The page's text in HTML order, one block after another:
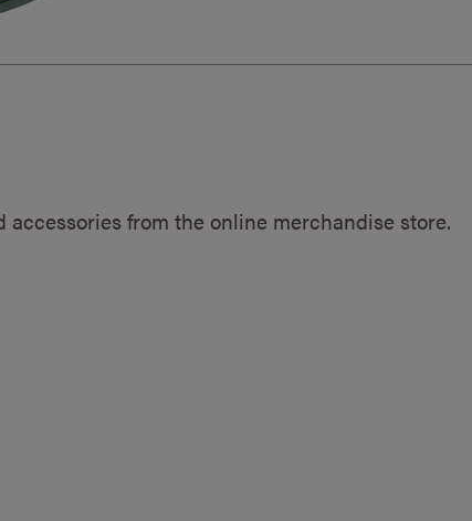
accessories from the online merchandise store.